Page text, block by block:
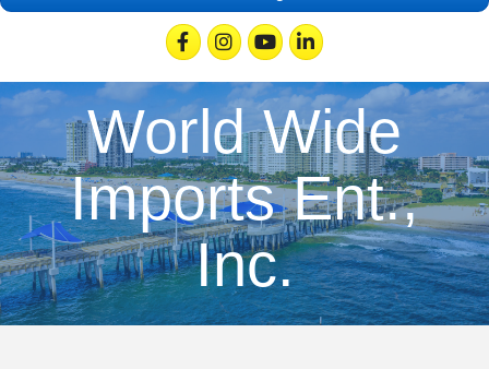
FacebookInstagramYoutubeLinkedin
World Wide
Imports Ent.,
Inc.